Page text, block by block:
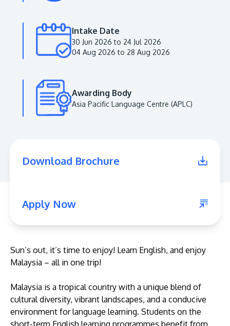
MALAYSIA'S BEST TECHNOLOGY UNIVERSITY
APU was awarded the Premier Digital Tech
GETTING THERE
The Asia Pacific University of Technology &
Intake Date
30 Jun 2026 to 24 Jul 2026
04 Aug 2026 to 28 Aug 2026
Awarding Body
Asia Pacific Language Centre (APLC)
Download Brochure
Apply Now
Sun’s out, it’s time to enjoy! Learn English, and enjoy
Malaysia – all in one trip!
Malaysia is a tropical country with a unique blend of
cultural diversity, vibrant landscapes, and a conducive
environment for language learning. Students on the
short-term English learning programmes benefit from